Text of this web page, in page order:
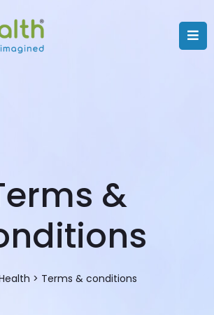
&
> Terms & conditions